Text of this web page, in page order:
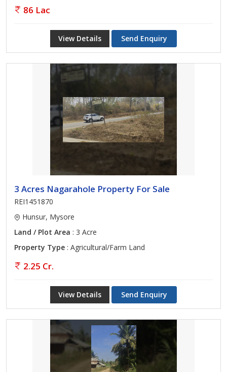
86 Lac
View Details Send Enquiry
3 Acres Nagarahole Property For Sale
REI1451870
Hunsur, Mysore
Land / Plot Area : 3 Acre
Property Type : Agricultural/Farm Land
2.25 Cr.
View Details Send Enquiry